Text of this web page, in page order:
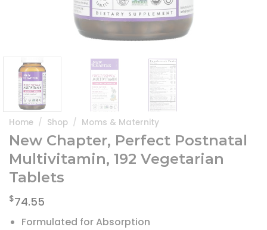
Home / Shop / Moms & Maternity
New Chapter, Perfect Postnatal
Multivitamin, 192 Vegetarian
Tablets
$74.55
Formulated for Absorption